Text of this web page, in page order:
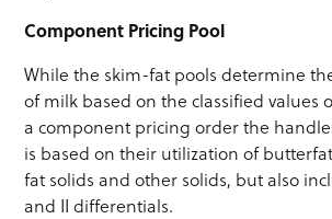
Component Pricing Pool
While the skim-fat pools determine
of milk based on the classified values
a component pricing order the
is based on their utilization of
fat solids and other solids, but also
and II differentials.